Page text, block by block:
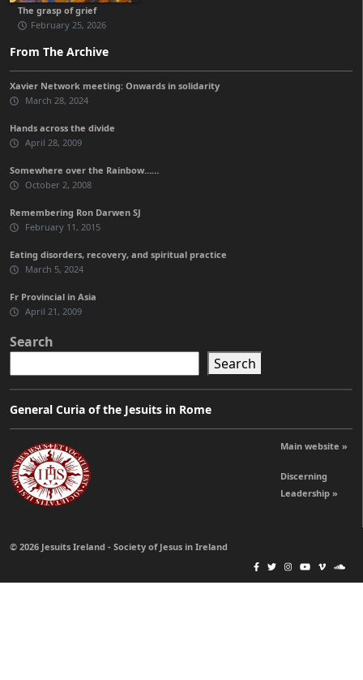
The grasp of grief
February 25, 2026
From The Archive
Xavier Network meeting: Onwards in solidarity
March 28, 2024
Hands across the divide
April 28, 2009
Somewhere over the Rainbow……
October 2, 2008
Remembering Ron Darwen SJ
February 11, 2015
Eating disorders, recovery, and spiritual practice
March 5, 2024
Fr Provincial in Asia
April 21, 2009
Search
Search
General Curia of the Jesuits in Rome
Main website »
Discerning
Leadership »
© 2026 Jesuits Ireland - Society of Jesus in Ireland